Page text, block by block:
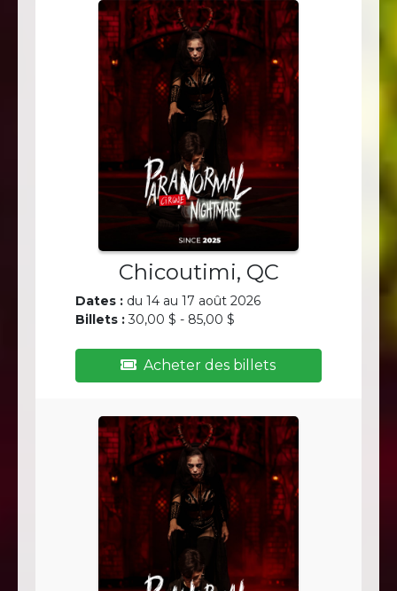
Chicoutimi, QC
Dates :du 14 au 17 août 2026
Billets :30,00 $ - 85,00 $
Acheter des billets